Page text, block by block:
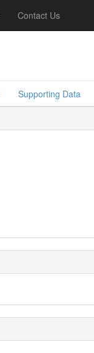
Contact Us
Supporting Data